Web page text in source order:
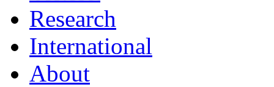
Research
International
About